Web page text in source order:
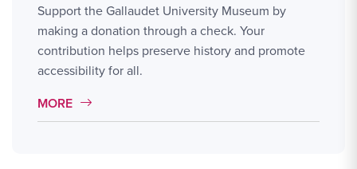
Support the Gallaudet University Museum by
making a donation through a check. Your
contribution helps preserve history and promote
accessibility for all.
MORE LINK #1
MORE